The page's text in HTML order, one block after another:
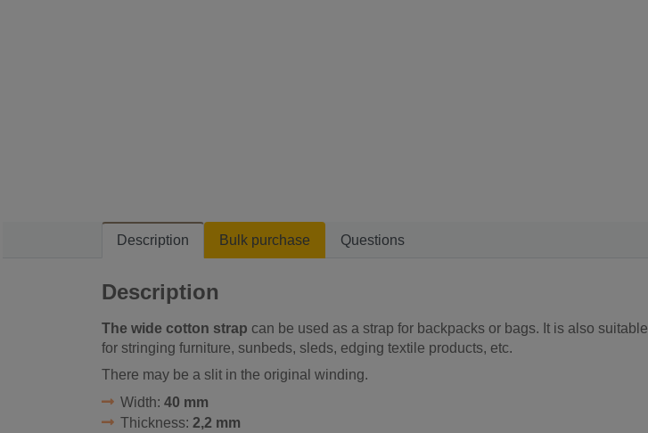
Description Bulk purchase Questions
Description
The wide cotton strap can be used as a strap for backpacks or bags. It is also suitable
for stringing furniture, sunbeds, sleds, edging textile products, etc.
There may be a slit in the original winding.
Width: 40 mm
Thickness: 2,2 mm